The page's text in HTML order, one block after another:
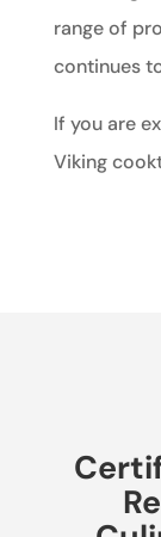
range of
continues
If you are
Viking